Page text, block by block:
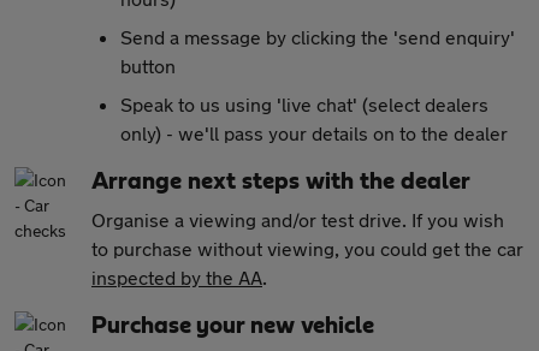
Send a message by clicking the 'send enquiry'
button
Speak to us using 'live chat' (select dealers
only) - we'll pass your details on to the dealer
Arrange next steps with the dealer
Organise a viewing and/or test drive. If you wish
to purchase without viewing, you could get the car
inspected by the AA.
Purchase your new vehicle